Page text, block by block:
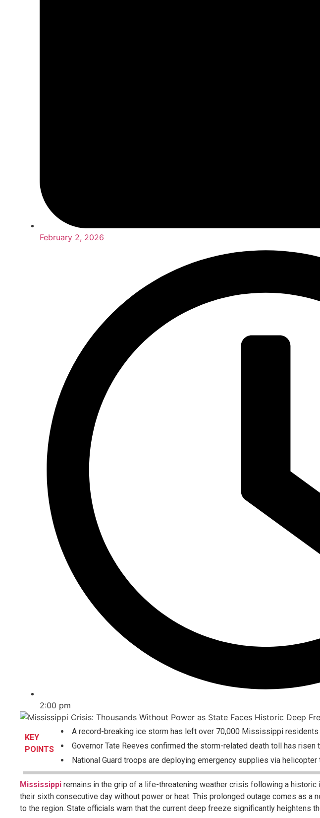
February 2, 2026
2:00 pm
KEY
POINTS
A record-breaking ice storm has left over 70,000 Mississippi
Governor Tate Reeves confirmed the storm-related death toll has
National Guard troops are deploying emergency supplies via
Mississippi remains in the grip of a life-threatening weather crisis following a
their sixth consecutive day without power or heat. This prolonged outage comes as a
to the region. State officials warn that the current deep freeze significantly heightens